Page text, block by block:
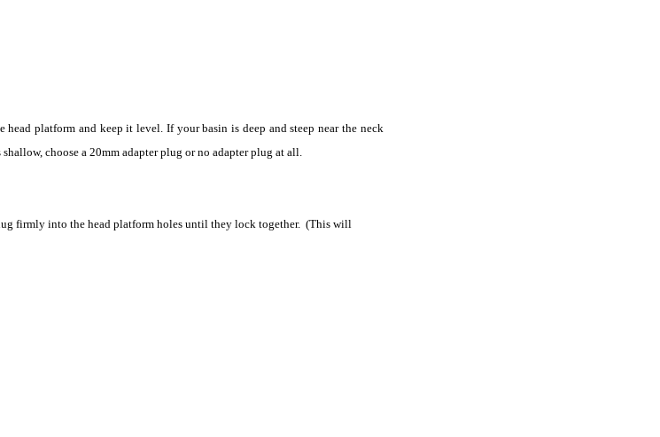
platform and keep it level. If your basin is deep and steep near the neck
choose a 20mm adapter plug or no adapter plug at all.
firmly into the head platform holes until they lock together. (This will